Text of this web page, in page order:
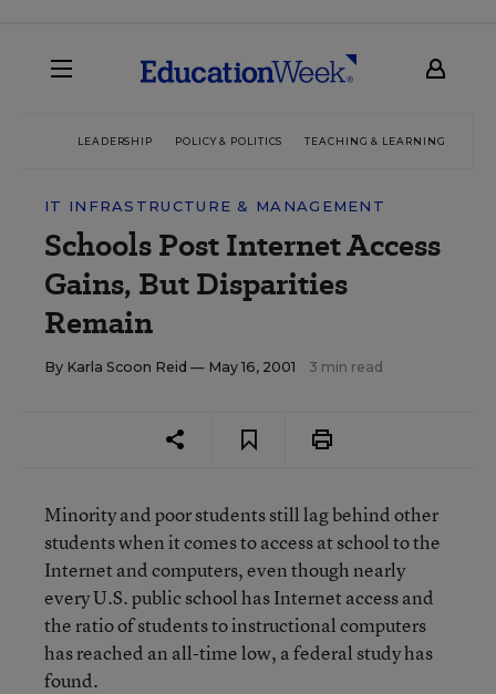
LEADERSHIP POLICY & POLITICS TEACHING & LEARNING
IT INFRASTRUCTURE & MANAGEMENT
Schools Post Internet Access
Gains, But Disparities
Remain
By Karla Scoon Reid — May 16, 2001 3 min read
Minority and poor students still lag behind other
students when it comes to access at school to the
Internet and computers, even though nearly
every U.S. public school has Internet access and
the ratio of students to instructional computers
has reached an all-time low, a federal study has
found.